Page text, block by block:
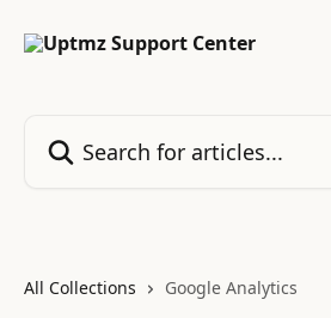
All Collections Google Analytics